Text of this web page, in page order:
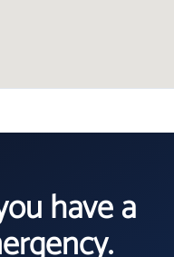
have a